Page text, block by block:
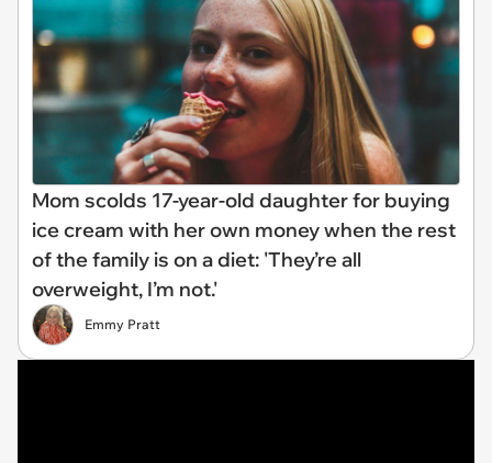
Mom scolds 17-year-old daughter for buying
ice cream with her own money when the rest
of the family is on a diet: 'They’re all
overweight, I’m not.'
Emmy Pratt